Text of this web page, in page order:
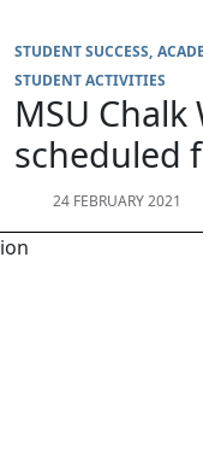
STUDENT SUCCESS
STUDENT ACTIVITIES
MSU
scheduled
24 FEBRUARY 2021